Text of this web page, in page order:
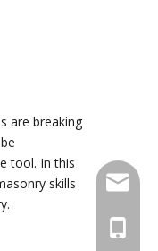
are breaking
tool. In this
skills